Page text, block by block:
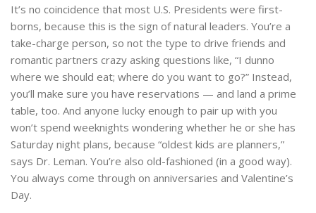
It’s no coincidence that most U.S. Presidents were first-
borns, because this is the sign of natural leaders. You’re a
take-charge person, so not the type to drive friends and
romantic partners crazy asking questions like, “I dunno
where we should eat; where do you want to go?” Instead,
you’ll make sure you have reservations — and land a prime
table, too. And anyone lucky enough to pair up with you
won’t spend weeknights wondering whether he or she has
Saturday night plans, because “oldest kids are planners,”
says Dr. Leman. You’re also old-fashioned (in a good way).
You always come through on anniversaries and Valentine’s
Day.